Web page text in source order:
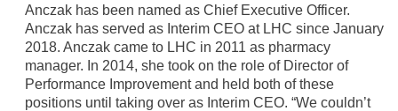
Anczak has been named as Chief Executive Officer.
Anczak has served as Interim CEO at LHC since January
2018. Anczak came to LHC in 2011 as pharmacy
manager. In 2014, she took on the role of Director of
Performance Improvement and held both of these
positions until taking over as Interim CEO. “We couldn’t